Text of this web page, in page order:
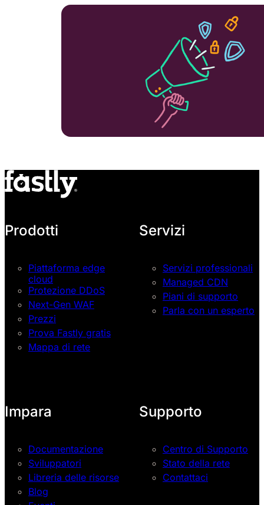
Prodotti
Piattaforma edge
cloud
Protezione DDoS
Next-Gen WAF
Prezzi
Prova Fastly gratis
Mappa di rete
Servizi
Servizi professionali
Managed CDN
Piani di supporto
Parla con un esperto
Impara
Documentazione
Sviluppatori
Libreria delle risorse
Blog
Supporto
Centro di Supporto
Stato della rete
Contattaci